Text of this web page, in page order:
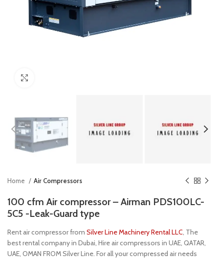
Home Air Compressors
100 cfm Air compressor – Airman PDS100LC-
5C5 -Leak-Guard type
Rent air compressor from Silver Line Machinery Rental LLC, The
best rental company in Dubai, Hire air compressors in UAE, QATAR,
UAE, OMAN FROM Silver Line. For all your compressed air needs